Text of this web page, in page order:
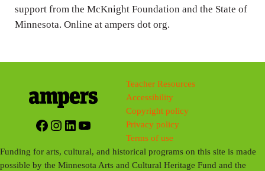
support from the McKnight Foundation and the State of
Minnesota. Online at ampers dot org.
Facebook
Instagram
LinkedIn
YouTube
Teacher Resources
Accessibility
Copyright policy
Privacy policy
Terms of use
Funding for arts, cultural, and historical programs on this site is made
possible by the Minnesota Arts and Cultural Heritage Fund and the